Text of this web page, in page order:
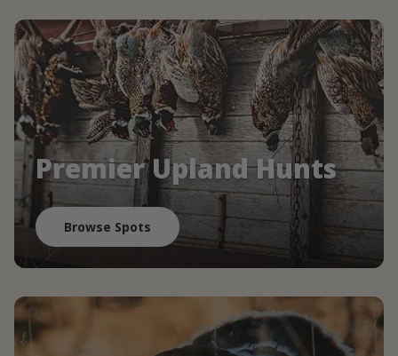
Premier Upland Hunts
Browse Spots